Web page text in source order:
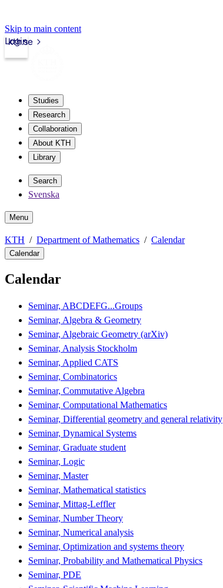
Skip to main content
kth.se
Login
Studies
Research
Collaboration
About KTH
Library
Search
Svenska
Menu
KTH Department of Mathematics Calendar
Calendar
Calendar
Seminar, ABCDEFG...Groups
Seminar, Algebra & Geometry
Seminar, Algebraic Geometry (arXiv)
Seminar, Analysis Stockholm
Seminar, Applied CATS
Seminar, Combinatorics
Seminar, Commutative Algebra
Seminar, Computational Mathematics
Seminar, Differential geometry and general relativity
Seminar, Dynamical Systems
Seminar, Graduate student
Seminar, Logic
Seminar, Master
Seminar, Mathematical statistics
Seminar, Mittag-Leffler
Seminar, Number Theory
Seminar, Numerical analysis
Seminar, Optimization and systems theory
Seminar, Probability and Mathematical Physics
Seminar, PDE